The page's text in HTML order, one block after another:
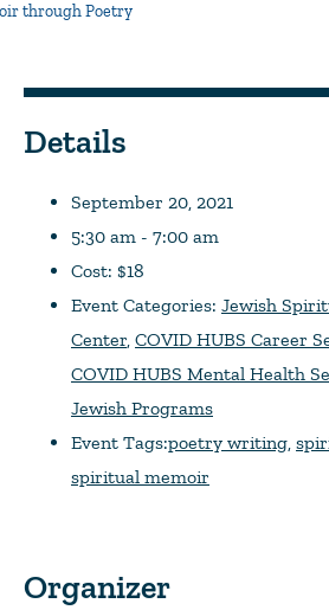
through Poetry
Details
September 20, 2021
5:30 am - 7:00 am
Cost: $18
Event Categories: Jewish
Center, COVID HUBS Career
COVID HUBS Mental Health
Jewish Programs
Event Tags:poetry writing,
spiritual memoir
Organizer